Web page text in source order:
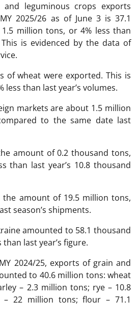
leguminous crops exports
2025/26 as of June 3 is 37.1
million tons, or 4% less than
is evidenced by the data of
of wheat were exported. This is
less than last year’s volumes.
markets are about 1.5 million
to the same date last
amount of 0.2 thousand tons,
than last year’s 10.8 thousand
the amount of 19.5 million tons,
season’s shipments.
amounted to 58.1 thousand
last year’s figure.
2024/25, exports of grain and
to 40.6 million tons: wheat
– 2.3 million tons; rye – 10.8
22 million tons; flour – 71.1